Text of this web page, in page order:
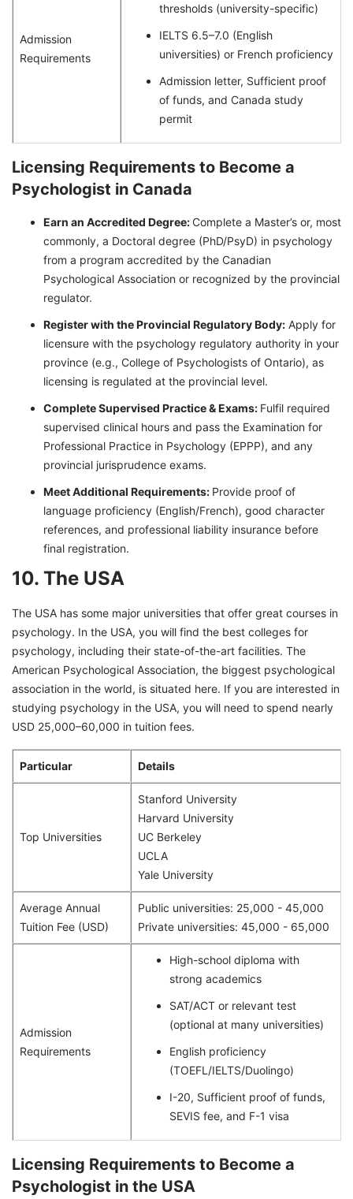
Admission
Requirements
thresholds (university-specific)
IELTS 6.5–7.0 (English
universities) or French proficiency
Admission letter, Sufficient proof
of funds, and Canada study
permit
Licensing Requirements to Become a
Psychologist in Canada
Earn an Accredited Degree: Complete a Master’s or, most
commonly, a Doctoral degree (PhD/PsyD) in psychology
from a program accredited by the Canadian
Psychological Association or recognized by the provincial
regulator.
Register with the Provincial Regulatory Body: Apply for
licensure with the psychology regulatory authority in your
province (e.g., College of Psychologists of Ontario), as
licensing is regulated at the provincial level.
Complete Supervised Practice & Exams: Fulfil required
supervised clinical hours and pass the Examination for
Professional Practice in Psychology (EPPP), and any
provincial jurisprudence exams.
Meet Additional Requirements: Provide proof of
language proficiency (English/French), good character
references, and professional liability insurance before
final registration.
10. The USA
The USA has some major universities that offer great courses in
psychology. In the USA, you will find the best colleges for
psychology, including their state-of-the-art facilities. The
American Psychological Association, the biggest psychological
association in the world, is situated here. If you are interested in
studying psychology in the USA, you will need to spend nearly
USD 25,000–60,000 in tuition fees.
Particular Details
Top Universities
Stanford University
Harvard University
UC Berkeley
UCLA
Yale University
Average Annual
Tuition Fee (USD)
Public universities: 25,000 - 45,000
Private universities: 45,000 - 65,000
Admission
Requirements
High-school diploma with
strong academics
SAT/ACT or relevant test
(optional at many universities)
English proficiency
(TOEFL/IELTS/Duolingo)
I-20, Sufficient proof of funds,
SEVIS fee, and F-1 visa
Licensing Requirements to Become a
Psychologist in the USA